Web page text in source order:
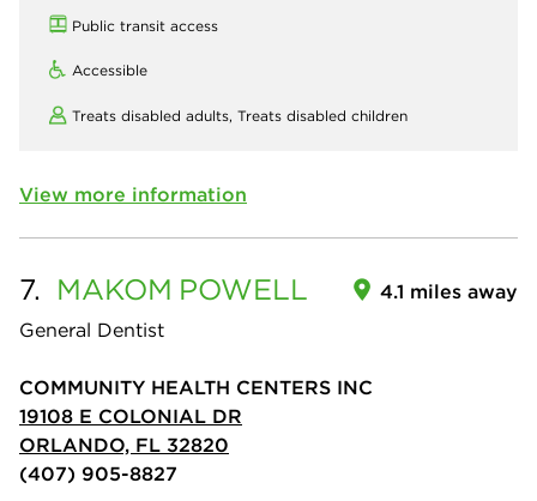
Public transit access
Accessible
Treats disabled adults, Treats disabled children
View more information
7. MAKOM POWELL
General Dentist
4.1 miles away
COMMUNITY HEALTH CENTERS INC
19108 E COLONIAL DR
ORLANDO, FL 32820
(407) 905-8827